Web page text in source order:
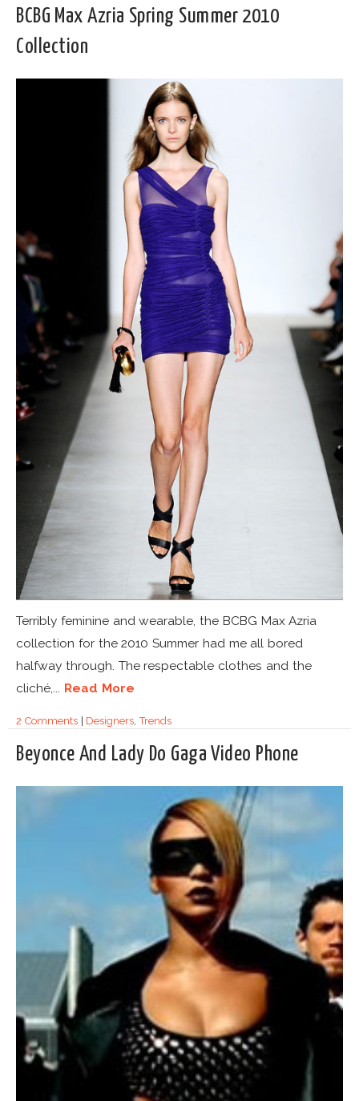
BCBG Max Azria Spring Summer 2010
Collection
Terribly feminine and wearable, the BCBG Max Azria
collection for the 2010 Summer had me all bored
halfway through. The respectable clothes and the
cliché,... Read More
2 Comments| Designers,Trends
Beyonce And Lady Do Gaga Video Phone